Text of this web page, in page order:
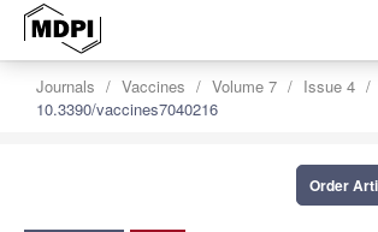
Journals Vaccines Volume 7
Issue 4
10.3390/vaccines7040216
Order